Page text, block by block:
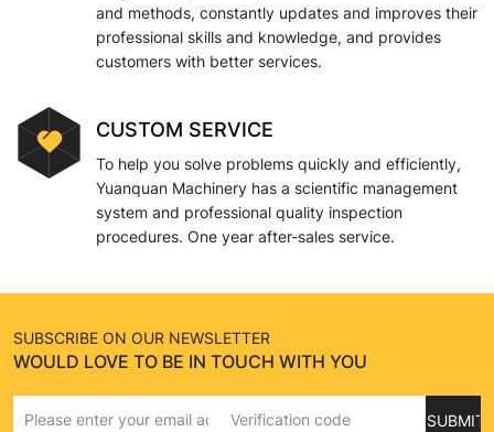
and methods, constantly updates and improves their
professional skills and knowledge, and provides
customers with better services.
CUSTOM SERVICE
To help you solve problems quickly and efficiently,
Yuanquan Machinery has a scientific management
system and professional quality inspection
procedures. One year after-sales service.
SUBSCRIBE ON OUR NEWSLETTER
WOULD LOVE TO BE IN TOUCH WITH YOU
SUBMIT